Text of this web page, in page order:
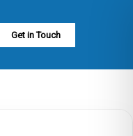
Get in Touch